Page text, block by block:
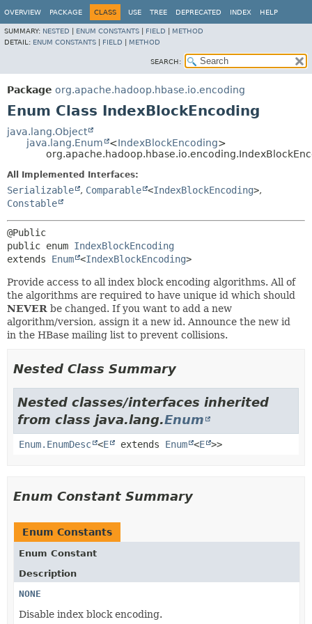
OVERVIEW PACKAGE CLASS USE TREE DEPRECATED INDEX HELP
SUMMARY: NESTED ENUM CONSTANTS FIELD
METHOD
DETAIL: ENUM CONSTANTS FIELD METHOD
SEARCH:
Package org.apache.hadoop.hbase.io.encoding
Enum Class IndexBlockEncoding
java.lang.Object
java.lang.Enum
<IndexBlockEncoding>
All Implemented Interfaces:
Serializable , Comparable <IndexBlockEncoding>,
Constable
public enum IndexBlockEncoding
extends Enum <IndexBlockEncoding>
Provide access to all index block encoding algorithms. All of
the algorithms are required to have unique id which should
NEVER be changed. If you want to add a new
algorithm/version, assign it a new id. Announce the new id
in the HBase mailing list to prevent collisions.
Nested Class Summary
Nested classes/interfaces inherited
from class java.lang.Enum
Enum.EnumDesc <E extends Enum <E >>
Enum Constant Summary
Enum Constants
Enum Constant
Description
NONE
Disable index block encoding.